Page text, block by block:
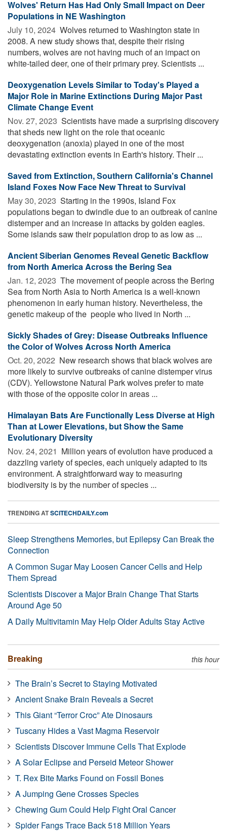
Wolves' Return Has Had Only Small Impact on Deer
Populations in NE Washington
July 10, 2024  Wolves returned to Washington state in
2008. A new study shows that, despite their rising
numbers, wolves are not having much of an impact on
white-tailed deer, one of their primary prey. Scientists ...
Deoxygenation Levels Similar to Today's Played a
Major Role in Marine Extinctions During Major Past
Climate Change Event
Nov. 27, 2023  Scientists have made a surprising discovery
that sheds new light on the role that oceanic
deoxygenation (anoxia) played in one of the most
devastating extinction events in Earth's history. Their ...
Saved from Extinction, Southern California's Channel
Island Foxes Now Face New Threat to Survival
May 30, 2023  Starting in the 1990s, Island Fox
populations began to dwindle due to an outbreak of canine
distemper and an increase in attacks by golden eagles.
Some islands saw their population drop to as low as ...
Ancient Siberian Genomes Reveal Genetic Backflow
from North America Across the Bering Sea
Jan. 12, 2023  The movement of people across the Bering
Sea from North Asia to North America is a well-known
phenomenon in early human history. Nevertheless, the
genetic makeup of the people who lived in North ...
Sickly Shades of Grey: Disease Outbreaks Influence
the Color of Wolves Across North America
Oct. 20, 2022  New research shows that black wolves are
more likely to survive outbreaks of canine distemper virus
(CDV). Yellowstone Natural Park wolves prefer to mate
with those of the opposite color in areas ...
Himalayan Bats Are Functionally Less Diverse at High
Than at Lower Elevations, but Show the Same
Evolutionary Diversity
Nov. 24, 2021  Million years of evolution have produced a
dazzling variety of species, each uniquely adapted to its
environment. A straightforward way to measuring
biodiversity is by the number of species ...
TRENDING ATSCITECHDAILY.com
Sleep Strengthens Memories, but Epilepsy Can Break the
Connection
A Common Sugar May Loosen Cancer Cells and Help
Them Spread
Scientists Discover a Major Brain Change That Starts
Around Age 50
A Daily Multivitamin May Help Older Adults Stay Active
Breaking this hour
The Brain’s Secret to Staying Motivated
Ancient Snake Brain Reveals a Secret
This Giant “Terror Croc” Ate Dinosaurs
Tuscany Hides a Vast Magma Reservoir
Scientists Discover Immune Cells That Explode
A Solar Eclipse and Perseid Meteor Shower
T. Rex Bite Marks Found on Fossil Bones
A Jumping Gene Crosses Species
Chewing Gum Could Help Fight Oral Cancer
Spider Fangs Trace Back 518 Million Years